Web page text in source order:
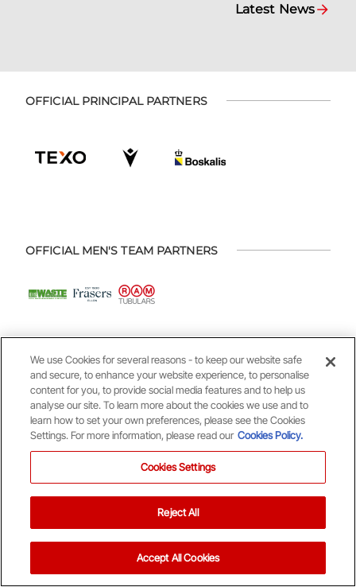
Latest News
OFFICIAL PRINCIPAL PARTNERS
OFFICIAL MEN'S TEAM PARTNERS
OFFICIAL WOMEN'S TEAM PARTNERS
We use Cookies for several reasons - to keep our website safe
and secure, to enhance your website experience, to personalise
content for you, to provide social media features and to help us
analyse our site. To learn more about the cookies we use and to
learn how to set your own preferences, please see the Cookies
Settings. For more information, please read our Cookies Policy.
Cookies Settings
Reject All
Accept All Cookies